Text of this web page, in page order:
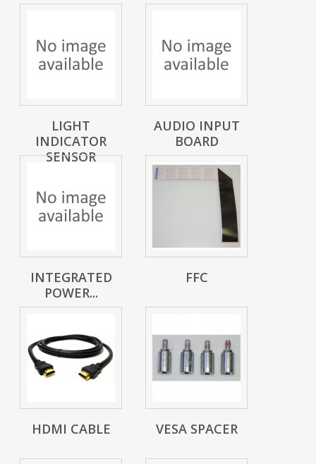
LIGHT
INDICATOR
SENSOR
AUDIO INPUT
BOARD
INTEGRATED
POWER...
FFC
HDMI CABLE VESA SPACER